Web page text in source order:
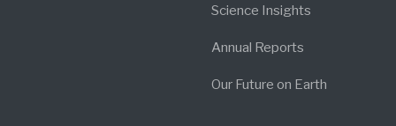
Science Insights
Annual Reports
Our Future on Earth